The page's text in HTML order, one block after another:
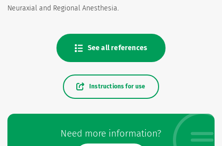
Neuraxial and Regional Anesthesia.
See all references
Need more information?
Instructions for use